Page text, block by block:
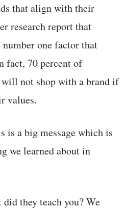
that align with their
research report that
number one factor that
fact, 70 percent of
will not shop with a brand if
values.
is a big message which is
we learned about in
they teach you? We